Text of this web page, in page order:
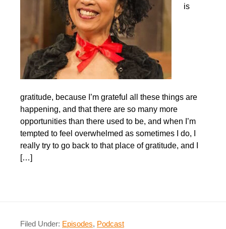
is
gratitude, because I’m grateful all these things are
happening, and that there are so many more
opportunities than there used to be, and when I’m
tempted to feel overwhelmed as sometimes I do, I
really try to go back to that place of gratitude, and I
[…]
Filed Under: Episodes, Podcast